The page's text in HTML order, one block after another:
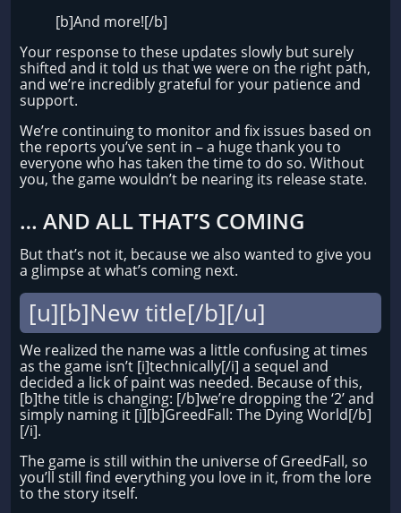
[b]And more![/b]
Your response to these updates slowly but surely
shifted and it told us that we were on the right path,
and we’re incredibly grateful for your patience and
support.
We’re continuing to monitor and fix issues based on
the reports you’ve sent in – a huge thank you to
everyone who has taken the time to do so. Without
you, the game wouldn’t be nearing its release state.
… AND ALL THAT’S COMING
But that’s not it, because we also wanted to give you
a glimpse at what’s coming next.
[u][b]New title[/b][/u]
We realized the name was a little confusing at times
as the game isn’t [i]technically[/i] a sequel and
decided a lick of paint was needed. Because of this,
[b]the title is changing: [/b]we’re dropping the ‘2’ and
simply naming it [i][b]GreedFall: The Dying World[/b]
[/i].
The game is still within the universe of GreedFall, so
you’ll still find everything you love in it, from the lore
to the story itself.